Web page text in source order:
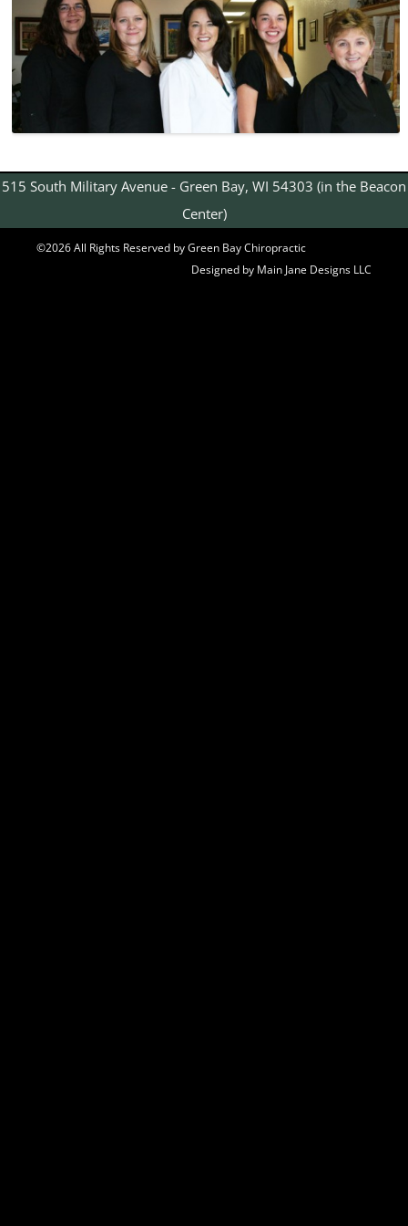
515 South Military Avenue - Green Bay, WI 54303 (in the Beacon
Center)
©2026 All Rights Reserved by Green Bay Chiropractic
Designed by Main Jane Designs LLC